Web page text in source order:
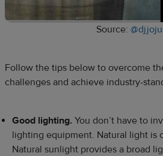
Source:
Follow the tips below to overcome
challenges and achieve industry-
Good lighting. You don’t have to
lighting equipment. Natural light is
Natural sunlight provides a broad